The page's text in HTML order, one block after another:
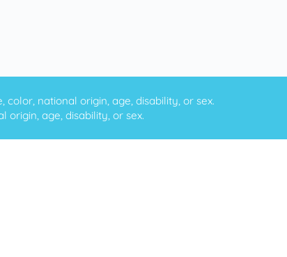
national origin, age, disability, or sex.
age, disability, or sex.